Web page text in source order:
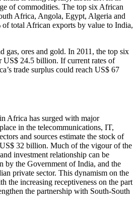
of commodities. The top six African
Africa, Angola, Egypt, Algeria and
to­tal African exports by value to India,
gas, ores and gold. In 2011, the top six
US$ 24.5 billion. If current rates of
trade surplus could reach US$ 67
Africa has surged with major
in the telecommunications, IT,
and sources estimate the stock of
32 billion. Much of the vigour of the
investment relationship can be
by the Government of India, and the
private sector. This dynamism on the
the in­creasing receptiveness on the part
the partnership with South-South